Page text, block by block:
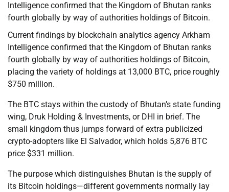
Intelligence confirmed that the Kingdom of Bhutan ranks
fourth globally by way of authorities holdings of Bitcoin.
Current findings by blockchain analytics agency Arkham
Intelligence confirmed that the Kingdom of Bhutan ranks
fourth globally by way of authorities holdings of Bitcoin,
placing the variety of holdings at 13,000 BTC, price roughly
$750 million.
The BTC stays within the custody of Bhutan’s state funding
wing, Druk Holding & Investments, or DHI in brief. The
small kingdom thus jumps forward of extra publicized
crypto-adopters like El Salvador, which holds 5,876 BTC
price $331 million.
The purpose which distinguishes Bhutan is the supply of
its Bitcoin holdings—different governments normally lay